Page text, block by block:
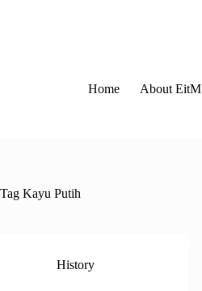
Home About EitM
Tag Kayu Putih
History